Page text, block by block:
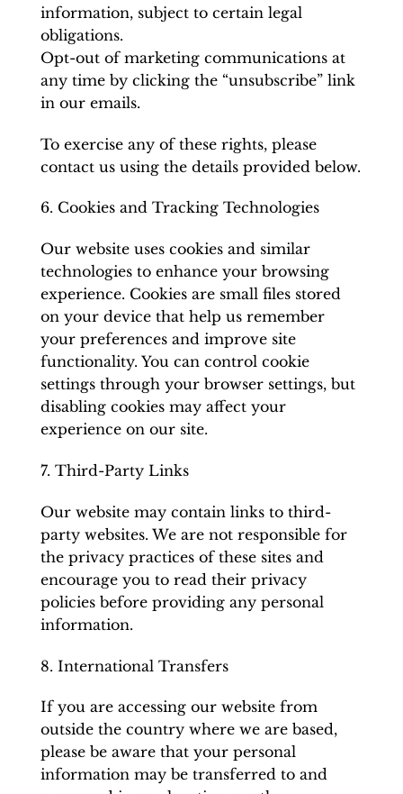
information, subject to certain legal
obligations.
Opt-out of marketing communications at
any time by clicking the “unsubscribe” link
in our emails.
To exercise any of these rights, please
contact us using the details provided below.
6. Cookies and Tracking Technologies
Our website uses cookies and similar
technologies to enhance your browsing
experience. Cookies are small files stored
on your device that help us remember
your preferences and improve site
functionality. You can control cookie
settings through your browser settings, but
disabling cookies may affect your
experience on our site.
7. Third-Party Links
Our website may contain links to third-
party websites. We are not responsible for
the privacy practices of these sites and
encourage you to read their privacy
policies before providing any personal
information.
8. International Transfers
If you are accessing our website from
outside the country where we are based,
please be aware that your personal
information may be transferred to and